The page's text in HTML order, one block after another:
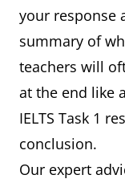
your response
summary of
teachers will
at the end like
IELTS Task 1
conclusion.
Our expert